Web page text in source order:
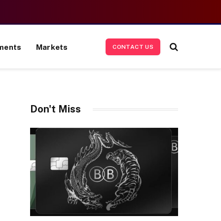
Markets CONTACT US
Don't Miss